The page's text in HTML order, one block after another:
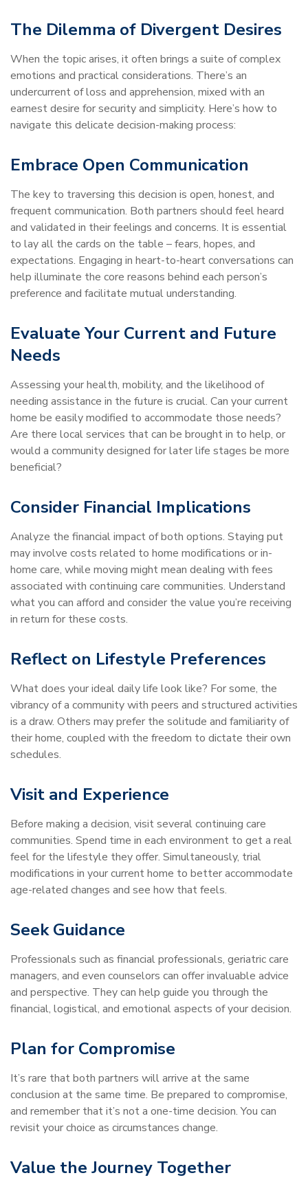
The Dilemma of Divergent Desires
When the topic arises, it often brings a suite of complex
emotions and practical considerations. There’s an
undercurrent of loss and apprehension, mixed with an
earnest desire for security and simplicity. Here’s how to
navigate this delicate decision-making process:
Embrace Open Communication
The key to traversing this decision is open, honest, and
frequent communication. Both partners should feel heard
and validated in their feelings and concerns. It is essential
to lay all the cards on the table – fears, hopes, and
expectations. Engaging in heart-to-heart conversations can
help illuminate the core reasons behind each person’s
preference and facilitate mutual understanding.
Evaluate Your Current and Future
Needs
Assessing your health, mobility, and the likelihood of
needing assistance in the future is crucial. Can your current
home be easily modified to accommodate those needs?
Are there local services that can be brought in to help, or
would a community designed for later life stages be more
beneficial?
Consider Financial Implications
Analyze the financial impact of both options. Staying put
may involve costs related to home modifications or in-
home care, while moving might mean dealing with fees
associated with continuing care communities. Understand
what you can afford and consider the value you’re receiving
in return for these costs.
Reflect on Lifestyle Preferences
What does your ideal daily life look like? For some, the
vibrancy of a community with peers and structured activities
is a draw. Others may prefer the solitude and familiarity of
their home, coupled with the freedom to dictate their own
schedules.
Visit and Experience
Before making a decision, visit several continuing care
communities. Spend time in each environment to get a real
feel for the lifestyle they offer. Simultaneously, trial
modifications in your current home to better accommodate
age-related changes and see how that feels.
Seek Guidance
Professionals such as financial professionals, geriatric care
managers, and even counselors can offer invaluable advice
and perspective. They can help guide you through the
financial, logistical, and emotional aspects of your decision.
Plan for Compromise
It’s rare that both partners will arrive at the same
conclusion at the same time. Be prepared to compromise,
and remember that it’s not a one-time decision. You can
revisit your choice as circumstances change.
Value the Journey Together